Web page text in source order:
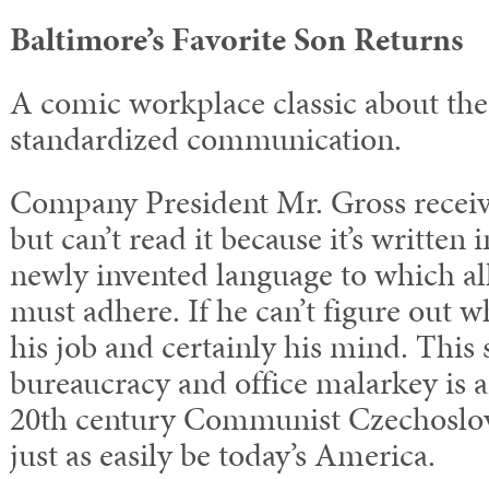
Baltimore’s Favorite Son Returns
A comic workplace classic about
standardized communication.
Company President Mr. Gross
but can’t read it because it’s written
newly invented language to which
must adhere. If he can’t figure out
his job and certainly his mind. This
bureaucracy and office malarkey is
20th century Communist
just as easily be today’s America.